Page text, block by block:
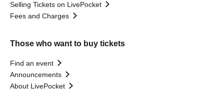
Selling Tickets on LivePocket
Fees and Charges
Those who want to buy tickets
Find an event
Announcements
About LivePocket